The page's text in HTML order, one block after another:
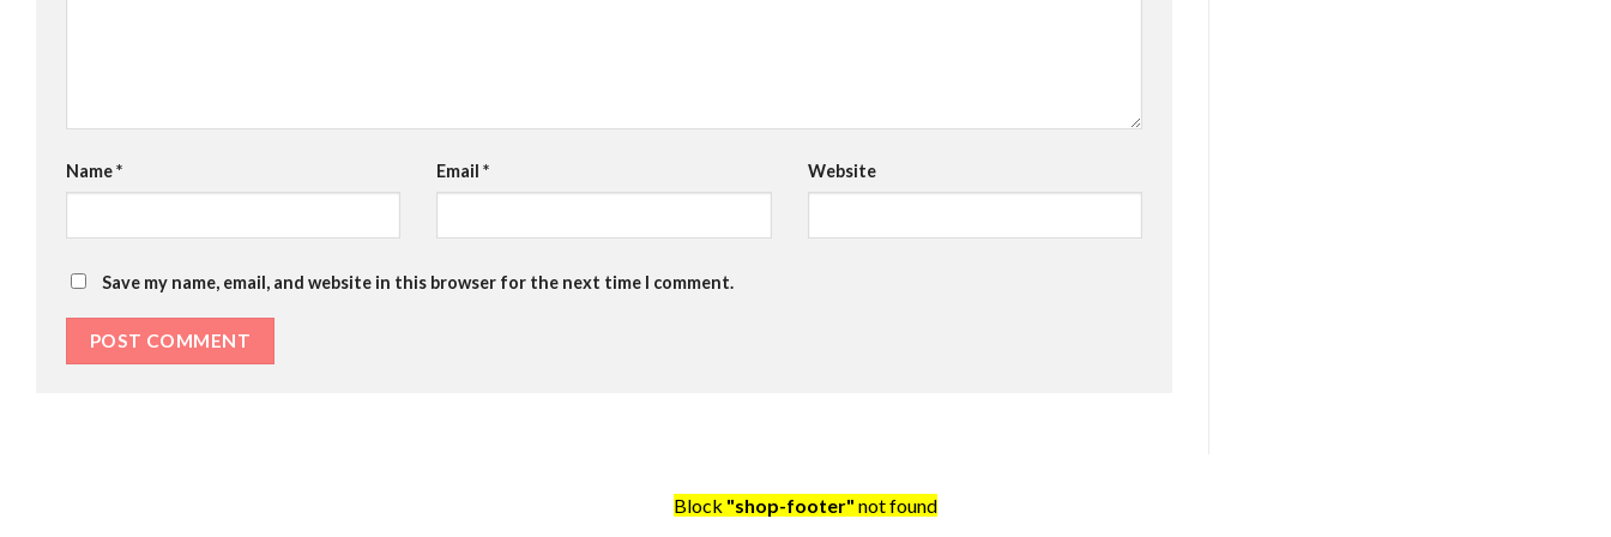
Name* Email* Website
Save my name, email, and website in this browser for the next time I comment.
Block "shop-footer" not found